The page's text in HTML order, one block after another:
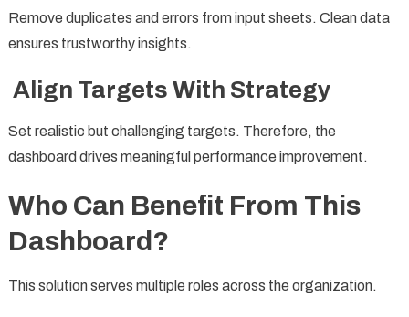
Remove duplicates and errors from input sheets. Clean data
ensures trustworthy insights.
Align Targets With Strategy
Set realistic but challenging targets. Therefore, the
dashboard drives meaningful performance improvement.
Who Can Benefit From This
Dashboard?
This solution serves multiple roles across the organization.